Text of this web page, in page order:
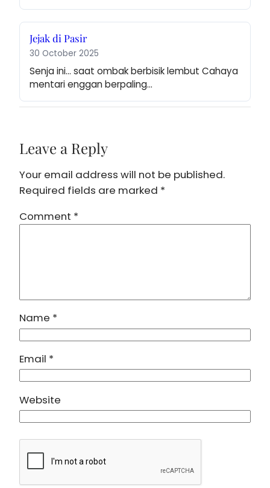
Jejak di Pasir
30 October 2025
Senja ini… saat ombak berbisik lembut Cahaya
mentari enggan berpaling…
Leave a Reply
Your email address will not be published.
Required fields are marked *
Comment *
Name *
Email *
Website